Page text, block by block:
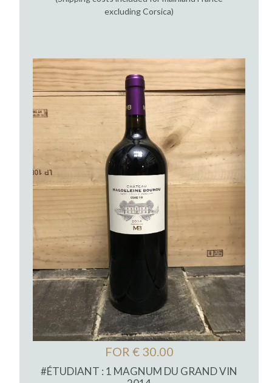
excluding Corsica)
FOR € 30.00
#ÉTUDIANT : 1 MAGNUM DU GRAND VIN